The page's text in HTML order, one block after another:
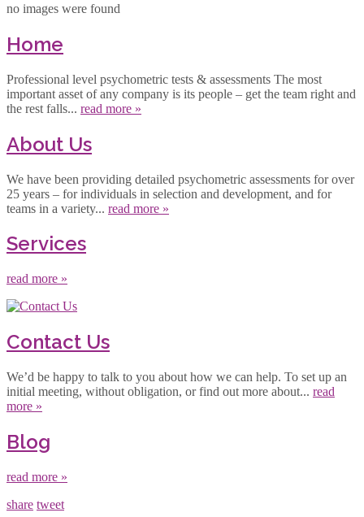
no images were found
Home
Professional level psychometric tests & assessments The most
important asset of any company is its people – get the team right and
the rest falls... read more »
About Us
We have been providing detailed psychometric assessments for over
25 years – for individuals in selection and development, and for
teams in a variety... read more »
Services
read more »
Contact Us
We’d be happy to talk to you about how we can help. To set up an
initial meeting, without obligation, or find out more about... read
more »
Blog
read more »
share tweet